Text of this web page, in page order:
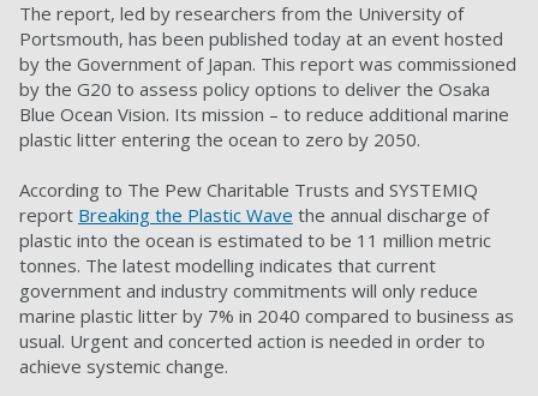
The report, led by researchers from the University of
Portsmouth, has been published today at an event hosted
by the Government of Japan. This report was commissioned
by the G20 to assess policy options to deliver the Osaka
Blue Ocean Vision. Its mission – to reduce additional marine
plastic litter entering the ocean to zero by 2050.
According to The Pew Charitable Trusts and SYSTEMIQ
report Breaking the Plastic Wave the annual discharge of
plastic into the ocean is estimated to be 11 million metric
tonnes. The latest modelling indicates that current
government and industry commitments will only reduce
marine plastic litter by 7% in 2040 compared to business as
usual. Urgent and concerted action is needed in order to
achieve systemic change.